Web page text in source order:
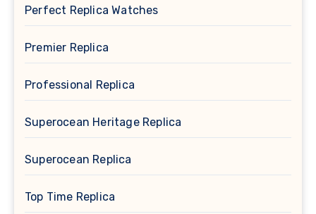
Perfect Replica Watches
Premier Replica
Professional Replica
Superocean Heritage Replica
Superocean Replica
Top Time Replica